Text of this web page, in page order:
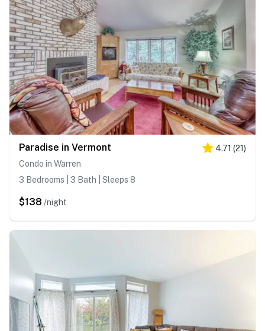
Paradise in Vermont 4.71 (21)
Condo in Warren
3 Bedrooms | 3 Bath | Sleeps 8
$138 /night